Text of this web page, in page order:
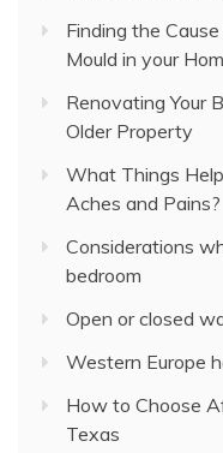
Finding the
Mould in your
Renovating Your
Older Property
What Things
Aches and Pains?
Considerations
bedroom
Open or closed
Western Europe
How to Choose
Texas